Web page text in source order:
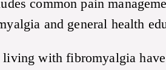
common pain
and general health
living with fibromyalgia